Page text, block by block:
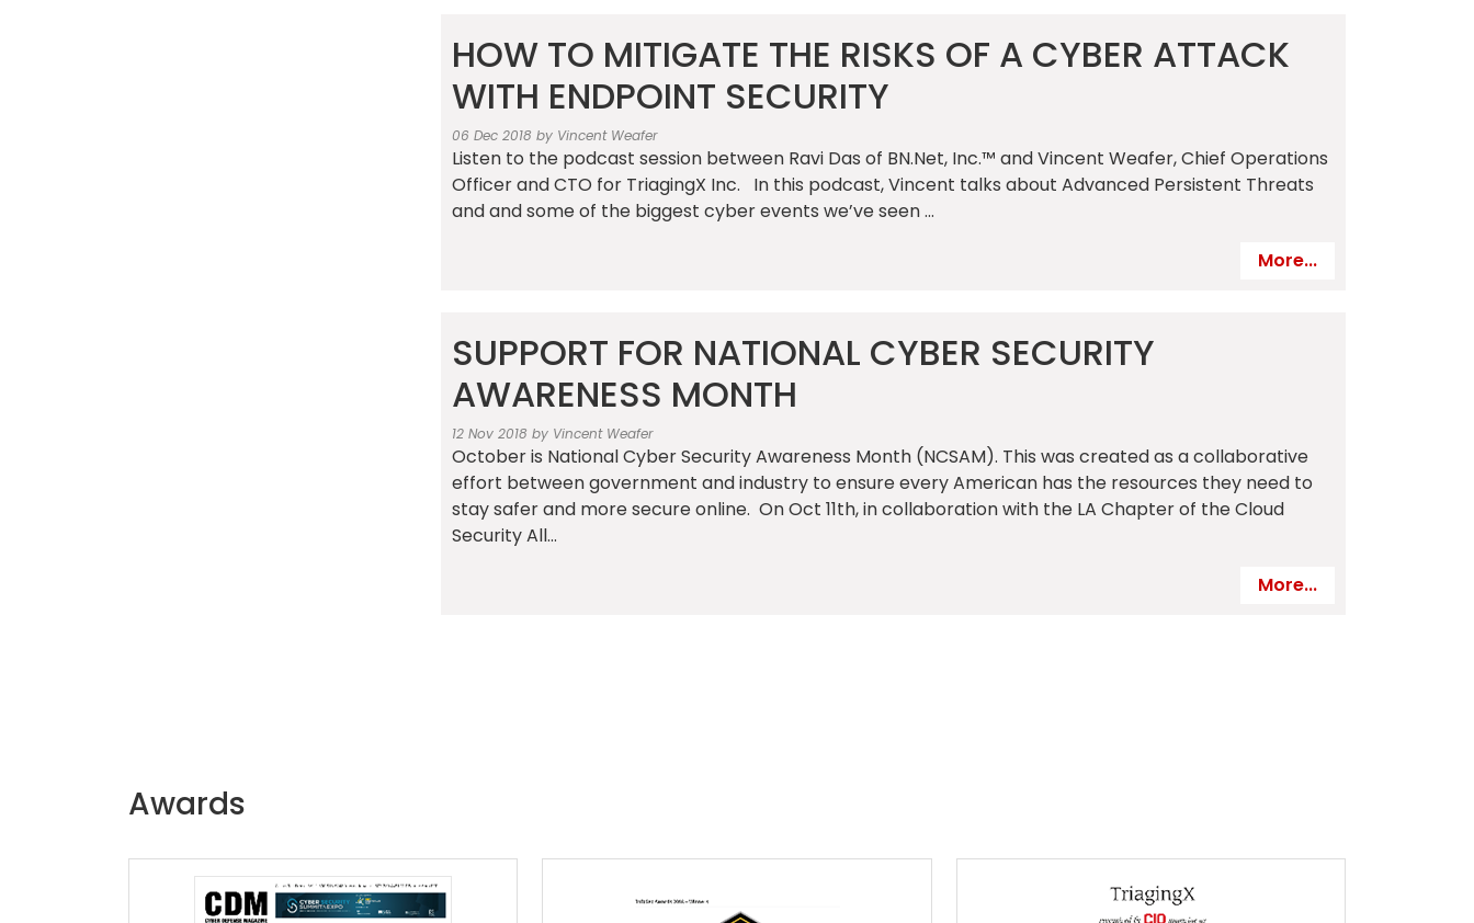
HOW TO MITIGATE THE RISKS OF A CYBER ATTACK
WITH ENDPOINT SECURITY
06 Dec 2018 by Vincent Weafer
Listen to the podcast session between Ravi Das of BN.Net, Inc.™ and Vincent Weafer, Chief Operations
Officer and CTO for TriagingX Inc. In this podcast, Vincent talks about Advanced Persistent Threats
and and some of the biggest cyber events we’ve seen ...
More...
SUPPORT FOR NATIONAL CYBER SECURITY
AWARENESS MONTH
12 Nov 2018 by Vincent Weafer
October is National Cyber Security Awareness Month (NCSAM). This was created as a collaborative
effort between government and industry to ensure every American has the resources they need to
stay safer and more secure online. On Oct 11th, in collaboration with the LA Chapter of the Cloud
Security All...
More...
Awards